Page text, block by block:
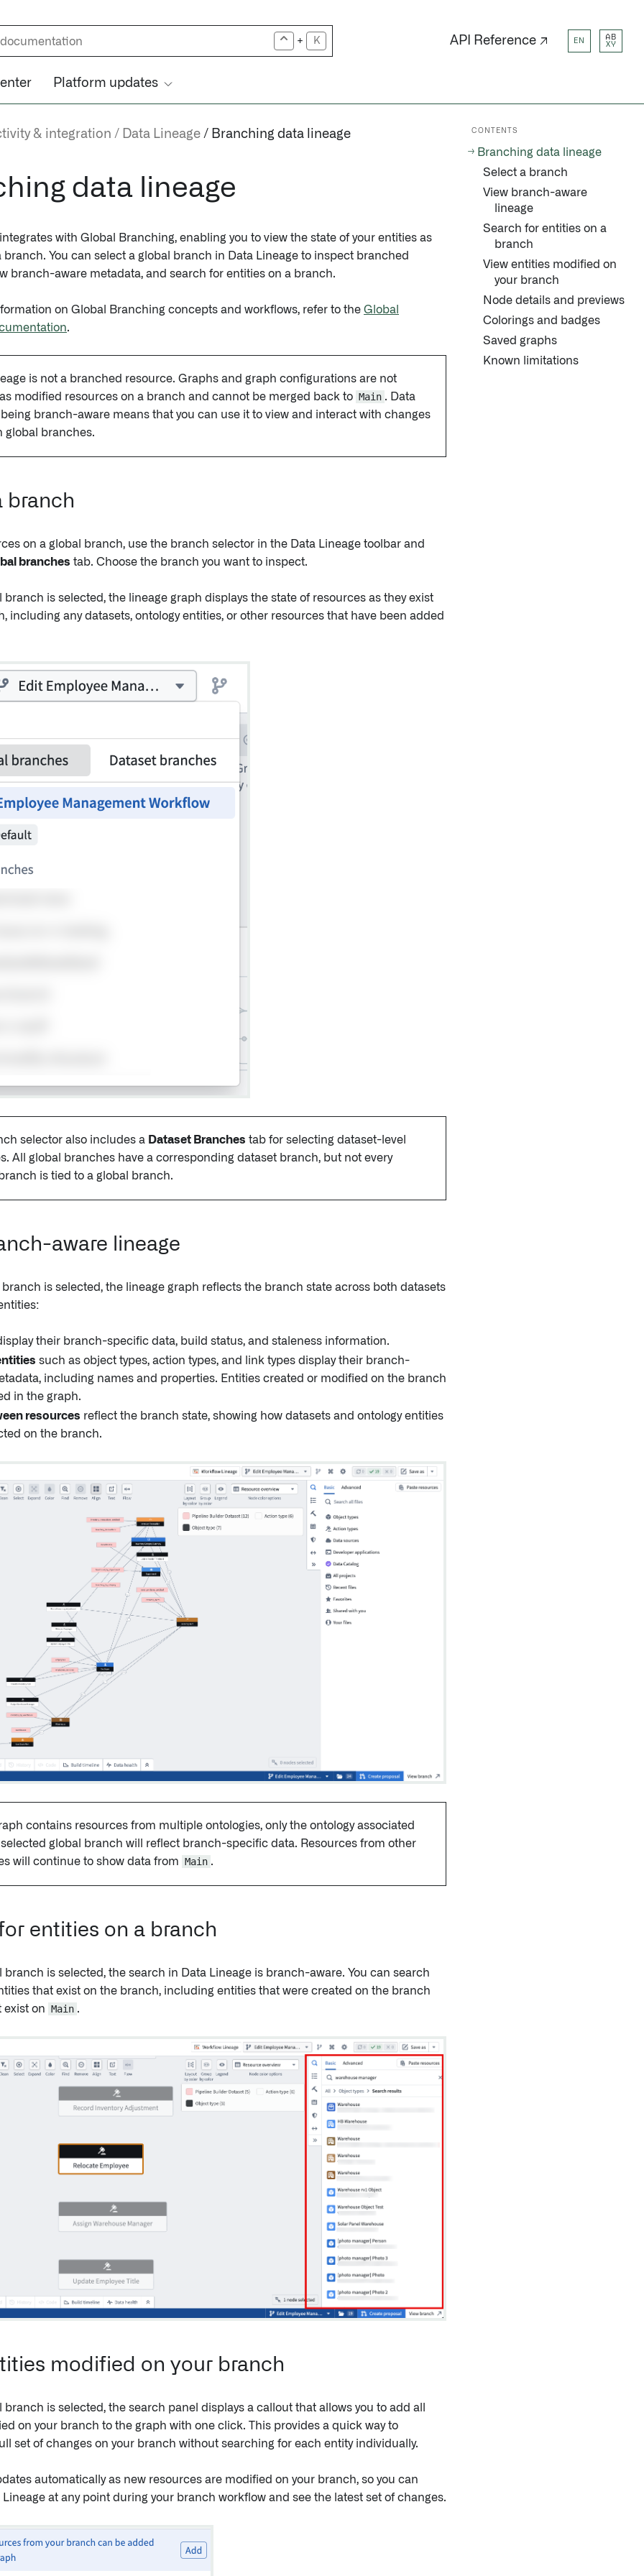
+ K API Reference ↗ EN
AB
XY
Platform updates
& integration Data Lineage Branching data lineage
data lineage
with Global Branching, enabling you to view the state of your entities as
branch. You can select a global branch in Data Lineage to inspect branched
branch-aware metadata, and search for entities on a branch.
on Global Branching concepts and workflows, refer to the Global
.
is not a branched resource. Graphs and graph configurations are not
modified resources on a branch and cannot be merged back to Main . Data
being branch-aware means that you can use it to view and interact with changes
global branches.
branch
on a global branch, use the branch selector in the Data Lineage toolbar and
branches tab. Choose the branch you want to inspect.
branch is selected, the lineage graph displays the state of resources as they exist
including any datasets, ontology entities, or other resources that have been added
selector also includes a Dataset Branches tab for selecting dataset-level
All global branches have a corresponding dataset branch, but not every
is tied to a global branch.
aware lineage
is selected, the lineage graph reflects the branch state across both datasets
their branch-specific data, build status, and staleness information.
such as object types, action types, and link types display their branch-
including names and properties. Entities created or modified on the branch
in the graph.
resources reflect the branch state, showing how datasets and ontology entities
on the branch.
contains resources from multiple ontologies, only the ontology associated
global branch will reflect branch-specific data. Resources from other
will continue to show data from Main .
entities on a branch
branch is selected, the search in Data Lineage is branch-aware. You can search
that exist on the branch, including entities that were created on the branch
exist on Main .
modified on your branch
branch is selected, the search panel displays a callout that allows you to add all
on your branch to the graph with one click. This provides a quick way to
set of changes on your branch without searching for each entity individually.
automatically as new resources are modified on your branch, so you can
at any point during your branch workflow and see the latest set of changes.
CONTENTS
Branching data lineage
Select a branch
View branch-aware
lineage
Search for entities on a
branch
View entities modified on
your branch
Node details and previews
Colorings and badges
Saved graphs
Known limitations